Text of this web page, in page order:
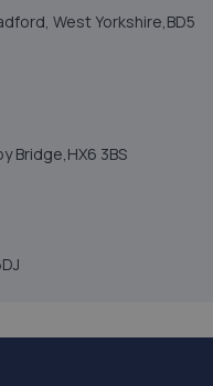
West Yorkshire,BD5
Bridge,HX6 3BS